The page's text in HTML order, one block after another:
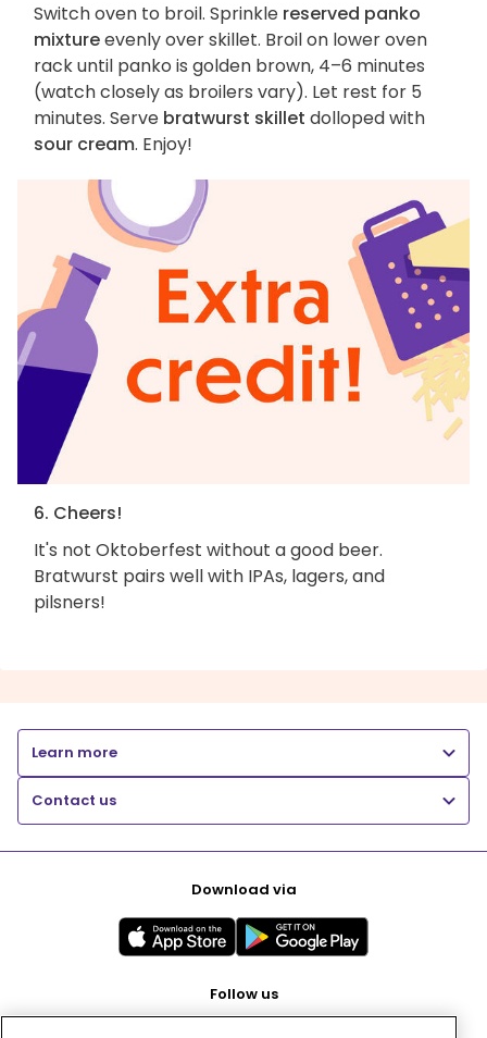
Switch oven to broil. Sprinkle reserved panko
mixtureevenly over skillet. Broil on lower oven
rack until panko is golden brown, 4–6 minutes
(watch closely as broilers vary). Let rest for 5
minutes. Serve bratwurst skillet dolloped with
sour cream. Enjoy!
6. Cheers!
It's not Oktoberfest without a good beer.
Bratwurst pairs well with IPAs, lagers, and
pilsners!
Learn more
Contact us
Download via
Follow us